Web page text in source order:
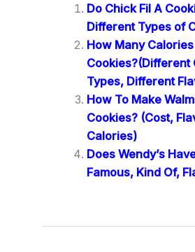
Do Chick Fil A
Different Types of
How Many
Cookies?(Different
Types, Different
How To Make
Cookies? (Cost,
Calories)
Does Wendy’s
Famous, Kind Of,